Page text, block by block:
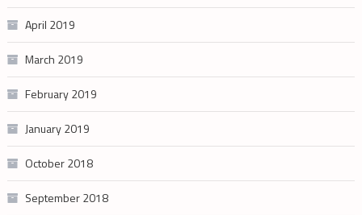
April 2019
March 2019
February 2019
January 2019
October 2018
September 2018